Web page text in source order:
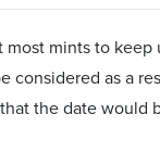
mints to
considered as a
the date would